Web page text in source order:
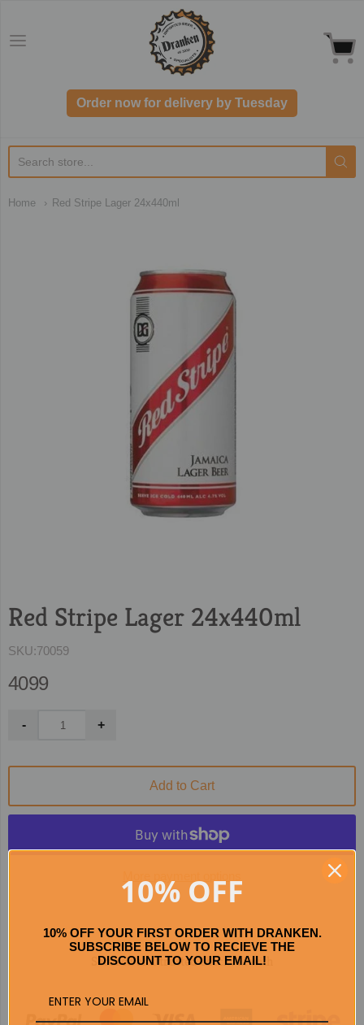
Dranken.co.uk
Order now for delivery by Tuesday
Home Red Stripe Lager 24x440ml
Red Stripe Lager 24x440ml
SKU:70059
4099
Add to Cart
Secured and trusted checkout with
10% OFF
10% OFF YOUR FIRST ORDER WITH DRANKEN.
SUBSCRIBE BELOW TO RECIEVE THE
DISCOUNT TO YOUR EMAIL!